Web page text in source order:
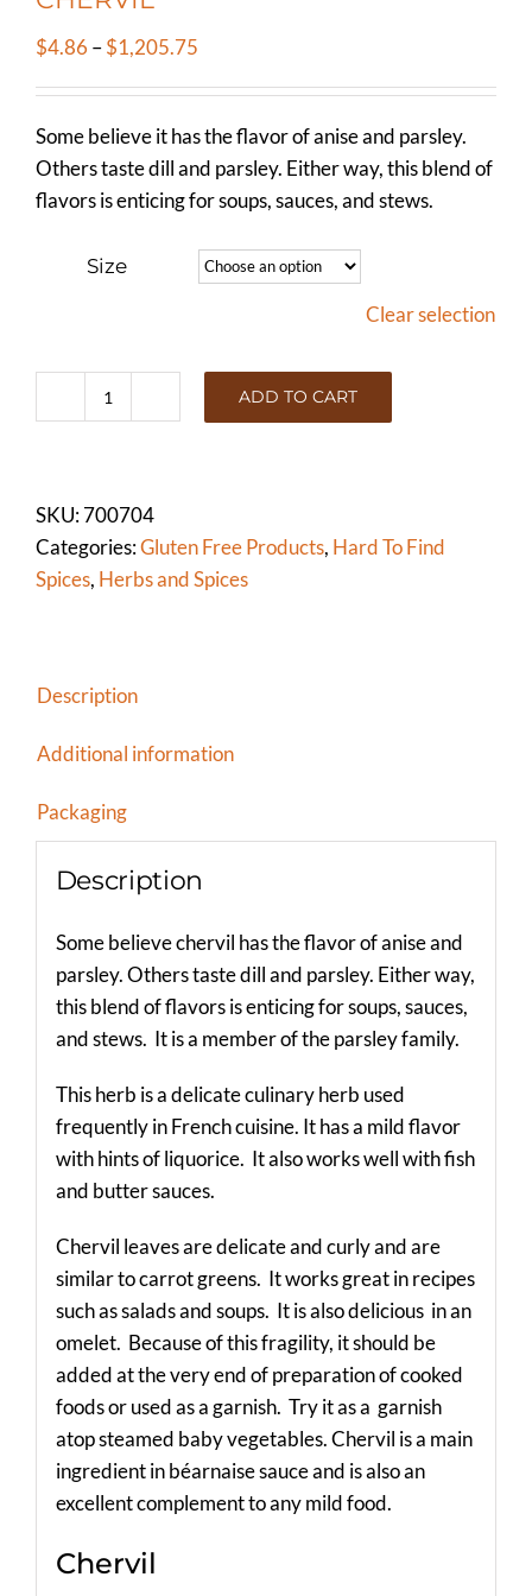
$4.86 –$1,205.75
through
$1,205.75
Some believe it has the flavor of anise and parsley.
Others taste dill and parsley. Either way, this blend of
flavors is enticing for soups, sauces, and stews.
Size
Clear selection
CHERVIL
ADD TO CART
SKU:700704
Categories:Gluten Free Products, Hard To Find
Spices, Herbs and Spices
Description
Additional information
Packaging
Description
Some believe chervil has the flavor of anise and
parsley. Others taste dill and parsley. Either way,
this blend of flavors is enticing for soups, sauces,
and stews. It is a member of the parsley family.
This herb is a delicate culinary herb used
frequently in French cuisine. It has a mild flavor
with hints of liquorice. It also works well with fish
and butter sauces.
Chervil leaves are delicate and curly and are
similar to carrot greens. It works great in recipes
such as salads and soups. It is also delicious in an
omelet. Because of this fragility, it should be
added at the very end of preparation of cooked
foods or used as a garnish. Try it as a garnish
atop steamed baby vegetables. Chervil is a main
ingredient in béarnaise sauce and is also an
excellent complement to any mild food.
Chervil